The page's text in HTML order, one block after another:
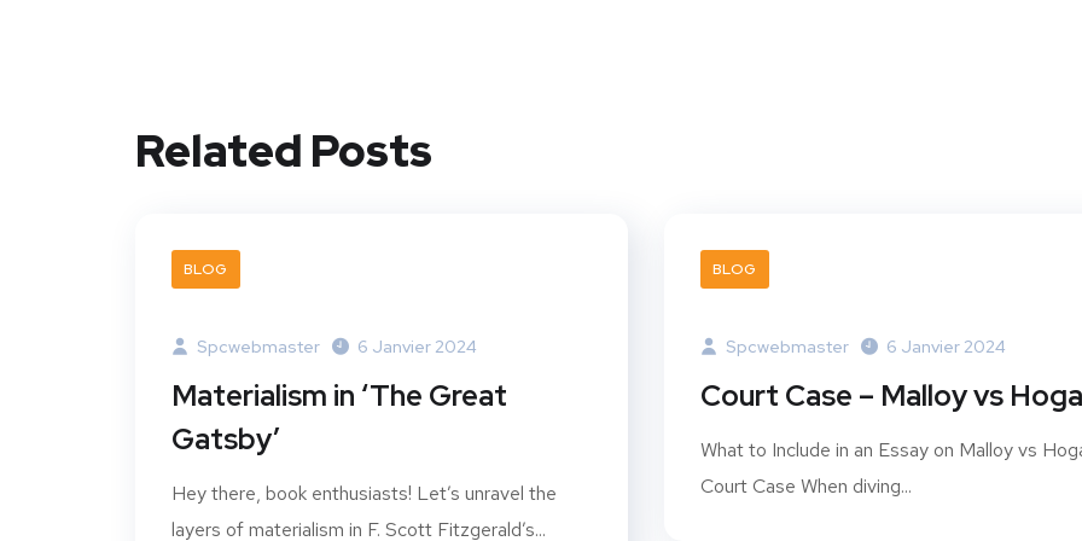
Related Posts
BLOG
Spcwebmaster 6 Janvier 2024
Materialism in ‘The Great
Gatsby’
Hey there, book enthusiasts! Let’s unravel the
layers of materialism in F. Scott Fitzgerald’s...
BLOG
Spcwebmaster 6 Janvier 2024
Court Case – Malloy vs
What to Include in an Essay on Malloy vs
Court Case When diving...